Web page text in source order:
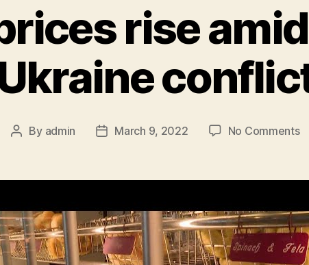
rise
Post
By admin
PostMarch 9, 2022 No Commentson